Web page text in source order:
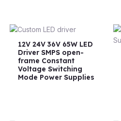
12V 24V 36V 65W LED
Driver SMPS open-
frame Constant
Voltage Switching
Mode Power Supplies